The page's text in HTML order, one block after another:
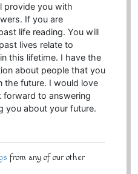
provide you with
If you are
life reading. You will
lives relate to
this lifetime. I have the
about people that you
the future. I would love
to answering
you about your future.
from any of our other